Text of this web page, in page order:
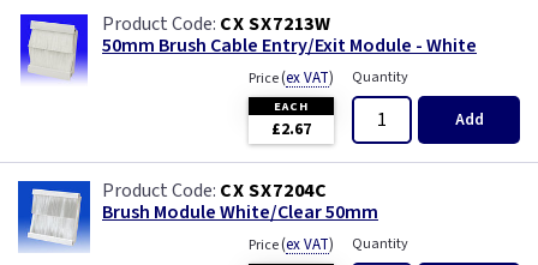
CX SX7213W
50mm Brush Cable Entry/Exit Module - White
Price(ex VAT)
EACH
£2.67
Quantity
Add
CX SX7204C
Brush Module White/Clear 50mm
Price(ex VAT) Quantity